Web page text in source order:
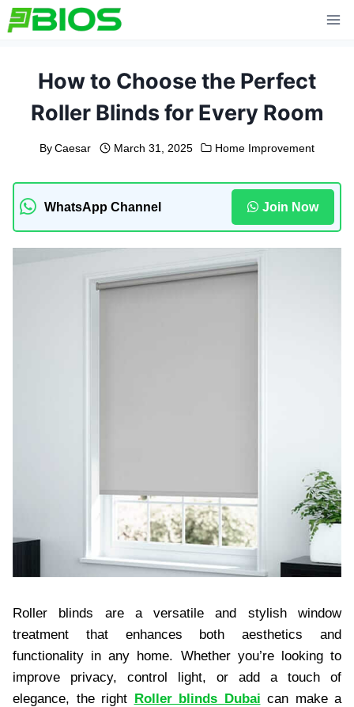
Skip
to
How to Choose the Perfect
Roller Blinds for Every Room
By Caesar March 31, 2025 Home Improvement
WhatsApp Channel Join Now
Roller blinds are a versatile and stylish window
treatment that enhances both aesthetics and
functionality in any home. Whether you’re looking to
improve privacy, control light, or add a touch of
elegance, the right Roller blinds Dubai can make a